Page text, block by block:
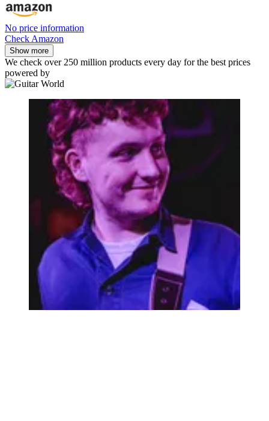
No price information
Check Amazon
Show more
We check over 250 million products every day for the best prices
powered by